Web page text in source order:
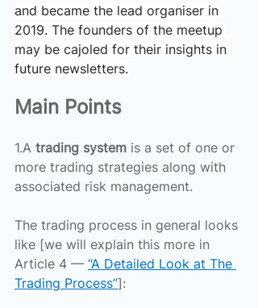
and became the lead organiser in
2019. The founders of the meetup
may be cajoled for their insights in
future newsletters.
Main Points
1.A trading system is a set of one or
more trading strategies along with
associated risk management.
The trading process in general looks
like [we will explain this more in
Article 4 — “A Detailed Look at The
Trading Process”]: